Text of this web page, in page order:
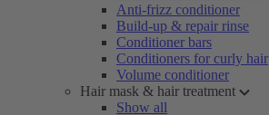
Anti-frizz conditioner
Build-up & repair rinse
Conditioner bars
Conditioners for curly hair
Volume conditioner
Hair mask & hair treatment
Show all